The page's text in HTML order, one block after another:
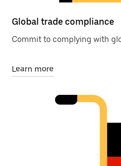
Global trade compliance
Commit to complying with
Learn more